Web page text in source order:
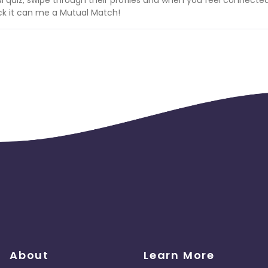
your Forever!
it can me a Mutual Match!
About Learn More